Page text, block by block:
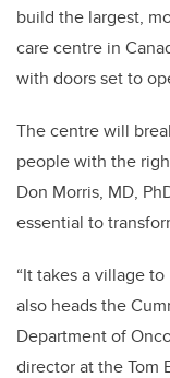
build the largest,
care centre in
with doors set to
The centre will
people with the
Don Morris, MD,
essential to
“It takes a village
also heads the
Department of
director at the Tom